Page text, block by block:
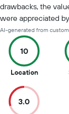
drawbacks, the
were appreciated
AI-generated from
10
Location10
of
10
3.0